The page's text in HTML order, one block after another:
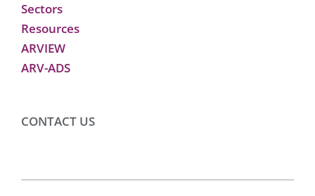
Sectors
Resources
ARVIEW
ARV-ADS
CONTACT US